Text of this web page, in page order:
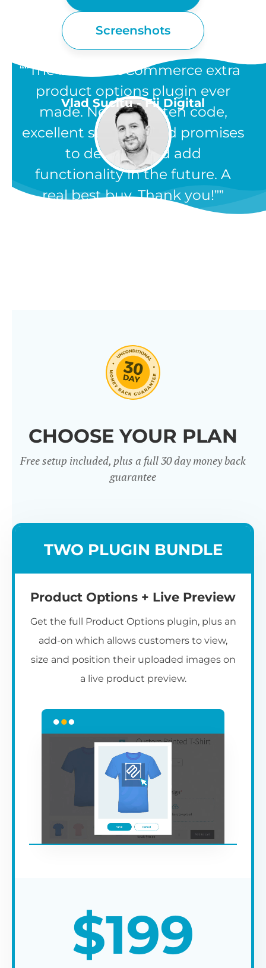
Screenshots
“The best WooCommerce extra
product options plugin ever
made. Neatly written code,
excellent support, and promises
to develop and add
functionality in the future. A
real best buy. Thank you!”
Vlad Sucitu - Fii Digital
CHOOSE YOUR PLAN
Free setup included, plus a full 30 day money back
guarantee
TWO PLUGIN BUNDLE
Product Options + Live Preview
Get the full Product Options plugin, plus an
add-on which allows customers to view,
size and position their uploaded images on
a live product preview.
$199